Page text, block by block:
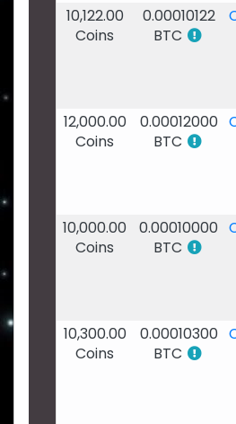
10,122.00
Coins
0.00010122
BTC
12,000.00
Coins
0.00012000
BTC
10,000.00
Coins
0.00010000
BTC
10,300.00
Coins
0.00010300
BTC